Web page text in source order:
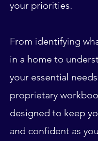
your priorities.
From identifying
in a home to
your essential
proprietary
designed to keep
and confident as